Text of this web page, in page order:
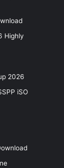
Highly
2026
iSO